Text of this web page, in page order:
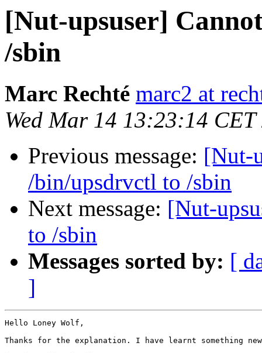
[Nut-upsuser]
/sbin
Marc Rechté marc2 at
Wed Mar 14 13:23:14 CET
Previous message: [Nut-
/bin/upsdrvctl to /sbin
Next message: [Nut-
to /sbin
Messages sorted by: [
]
Hello Loney Wolf,
Thanks for the explanation. I have learnt something